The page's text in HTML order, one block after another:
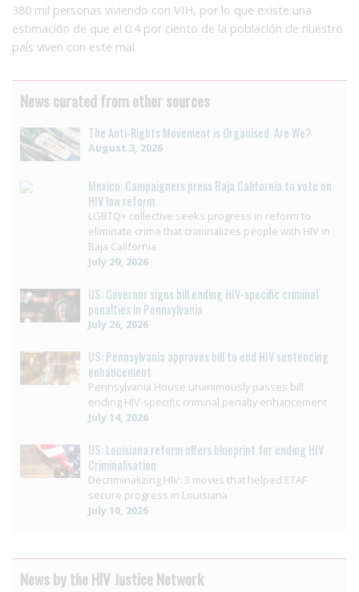
380 mil personas viviendo con VIH, por lo que existe una
estimación de que el 0.4 por ciento de la población de nuestro
país viven con este mal.
News curated from other sources
The Anti-Rights Movement is Organised. Are We?
August 3, 2026
Mexico: Campaigners press Baja California to vote on
HIV law reform
LGBTQ+ collective seeks progress in reform to
eliminate crime that criminalizes people with HIV in
Baja California
July 29, 2026
US: Governor signs bill ending HIV-specific criminal
penalties in Pennsylvania
July 26, 2026
US: Pennsylvania approves bill to end HIV sentencing
enhancement
Pennsylvania House unanimously passes bill
ending HIV-specific criminal penalty enhancement
July 14, 2026
US: Louisiana reform offers blueprint for ending HIV
Criminalisation
Decriminalizing HIV: 3 moves that helped ETAF
secure progress in Louisiana
July 10, 2026
News by the HIV Justice Network